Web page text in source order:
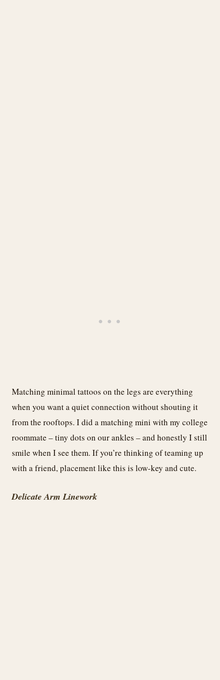
Matching minimal tattoos on the legs are everything
when you want a quiet connection without shouting it
from the rooftops. I did a matching mini with my college
roommate – tiny dots on our ankles – and honestly I still
smile when I see them. If you’re thinking of teaming up
with a friend, placement like this is low-key and cute.
Delicate Arm Linework